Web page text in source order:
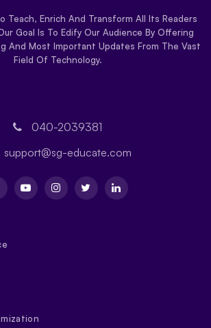
Teach, Enrich And Transform All Its Readers
Goal Is To Edify Our Audience By Offering
And Most Important Updates From The Vast
Field Of Technology.
040-2039381
support@sg-educate.com